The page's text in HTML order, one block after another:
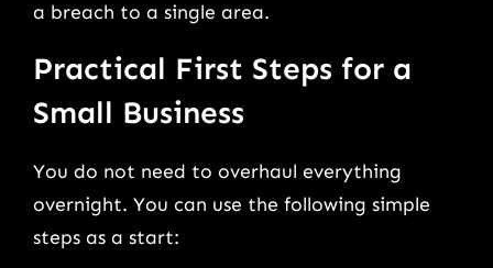
a breach to a single area.
Practical First Steps for a
Small Business
You do not need to overhaul everything
overnight. You can use the following simple
steps as a start: